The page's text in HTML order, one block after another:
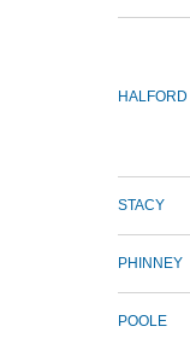
HALFORD
STACY
PHINNEY
POOLE